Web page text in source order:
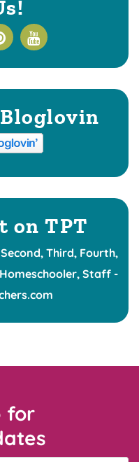
on TPT
for